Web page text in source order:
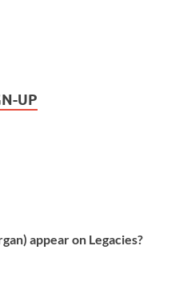
UP
appear on Legacies?